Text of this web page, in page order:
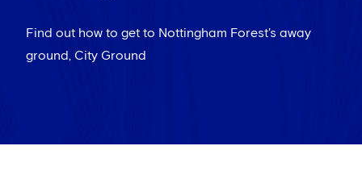
Find out how to get to Nottingham Forest's away
ground, City Ground